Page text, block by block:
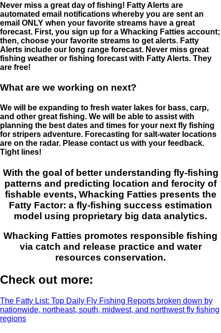
Never miss a great day of fishing! Fatty Alerts are
automated email notifications whereby you are sent an
email ONLY when your favorite streams have a great
forecast. First, you sign up for a Whacking Fatties account;
then, choose your favorite streams to get alerts. Fatty
Alerts include our long range forecast. Never miss great
fishing weather or fishing forecast with Fatty Alerts. They
are free!
What are we working on next?
We will be expanding to fresh water lakes for bass, carp,
and other great fishing. We will be able to assist with
planning the best dates and times for your next fly fishing
for stripers adventure. Forecasting for salt-water locations
are on the radar. Please contact us with your feedback.
Tight lines!
With the goal of better understanding fly-fishing
patterns and predicting location and ferocity of
fishable events, Whacking Fatties presents the
Fatty Factor: a fly-fishing success estimation
model using proprietary big data analytics.
Whacking Fatties promotes responsible fishing
via catch and release practice and water
resources conservation.
Check out more:
The Fatty List: Top Daily Fly Fishing Reports broken down by
nationwide, northeast, south, midwest, and northwest fly fishing
regions